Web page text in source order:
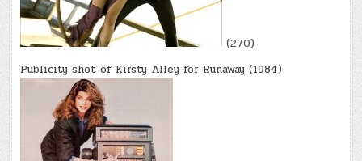
(270)
Publicity shot of Kirsty Alley for Runaway (1984)